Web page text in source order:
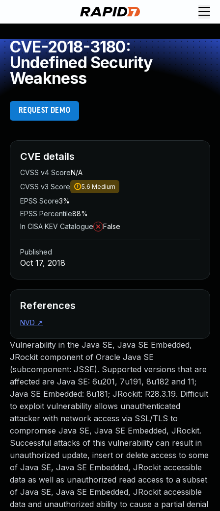
CVE-2018-3180:
Undefined Security
Weakness
REQUEST DEMO
Vulnerability in the Java SE, Java SE Embedded,
JRockit component of Oracle Java SE
(subcomponent: JSSE). Supported versions that are
affected are Java SE: 6u201, 7u191, 8u182 and 11;
Java SE Embedded: 8u181; JRockit: R28.3.19. Difficult
to exploit vulnerability allows unauthenticated
attacker with network access via SSL/TLS to
compromise Java SE, Java SE Embedded, JRockit.
Successful attacks of this vulnerability can result in
unauthorized update, insert or delete access to some
of Java SE, Java SE Embedded, JRockit accessible
data as well as unauthorized read access to a subset
of Java SE, Java SE Embedded, JRockit accessible
data and unauthorized ability to cause a partial denial
CVE details
CVSS v4 ScoreN/A
CVSS v3 Score
5.6 Medium
EPSS Score3%
EPSS Percentile88%
In CISA KEV Catalogue
False
Published
Oct 17, 2018
References
NVD ↗